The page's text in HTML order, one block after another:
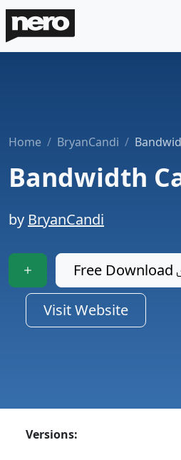
Home BryanCandi
Bandwidth
by BryanCandi
Free Download
Visit Website
Versions: